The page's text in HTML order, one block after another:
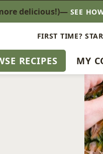
delicious!)— SEE
RECIPES MY
FIRST TIME?